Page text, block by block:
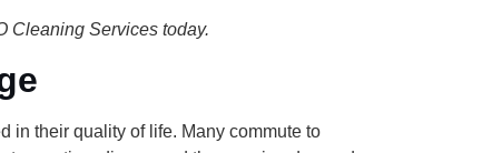
Cleaning Services today.
in their quality of life. Many commute to